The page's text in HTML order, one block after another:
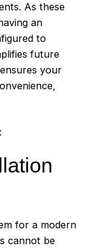
As these
an
to
future
your
for a modern
cannot be